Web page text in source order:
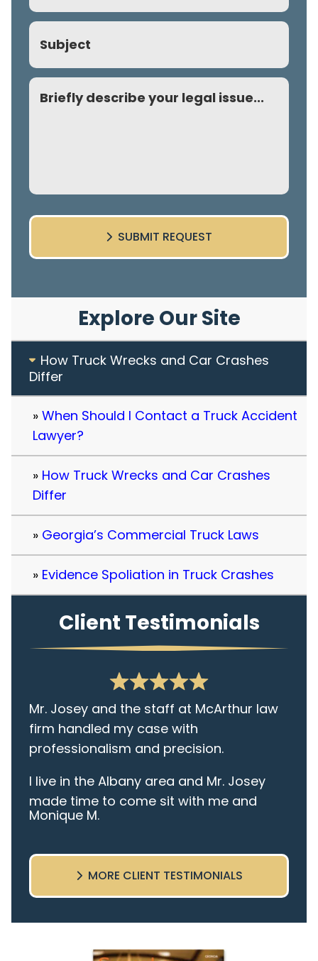
Subject
Comment
SUBMIT REQUEST
Explore Our Site
How Truck Wrecks and Car Crashes
Differ
When Should I Contact a Truck Accident
Lawyer?
How Truck Wrecks and Car Crashes
Differ
Georgia’s Commercial Truck Laws
Evidence Spoliation in Truck Crashes
Client Testimonials
Mr. Josey and the staff at McArthur law
firm handled my case with
professionalism and precision.
I live in the Albany area and Mr. Josey
made time to come sit with me and
listen to my cares and concerns
best insight and advice along the way. I
highly recommend this team.
Monique M.
MORE CLIENT TESTIMONIALS